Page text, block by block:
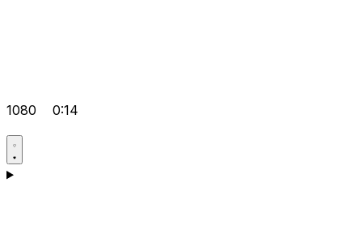
1080 0:14